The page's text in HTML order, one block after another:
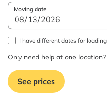
Moving date
I have different dates for
Only need help at one
See prices